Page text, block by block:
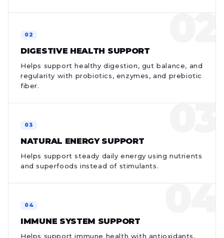
DIGESTIVE HEALTH SUPPORT
Helps support healthy digestion, gut balance, and
regularity with probiotics, enzymes, and prebiotic
fiber.
NATURAL ENERGY SUPPORT
Helps support steady daily energy using nutrients
and superfoods instead of stimulants.
IMMUNE SYSTEM SUPPORT
Helps support immune health with antioxidants,